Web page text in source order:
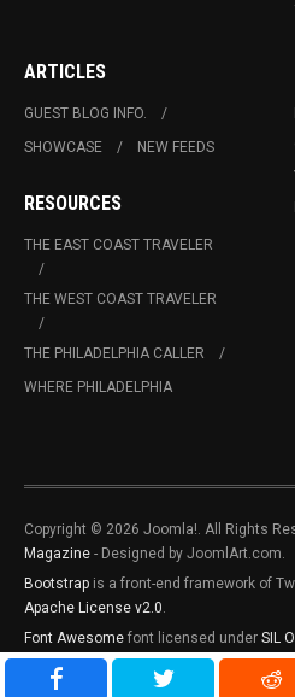
ARTICLES
GUEST BLOG INFO.
SHOWCASE
NEW FEEDS
RESOURCES
THE EAST COAST TRAVELER
THE WEST COAST TRAVELER
THE PHILADELPHIA CALLER
WHERE PHILADELPHIA
Copyright © 2026 Joomla!. All Rights
Magazine - Designed by JoomlArt.com.
Bootstrap is a front-end framework of
Apache License v2.0.
Font Awesome font licensed under SIL